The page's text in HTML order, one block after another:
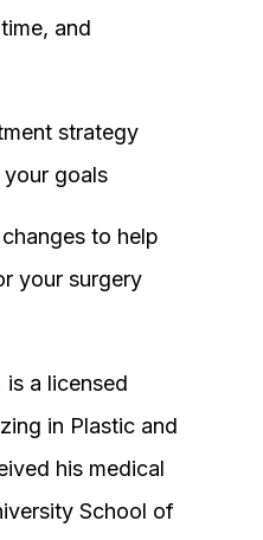
and
strategy
your goals
to help
your surgery
is a licensed
in Plastic and
his medical
School of